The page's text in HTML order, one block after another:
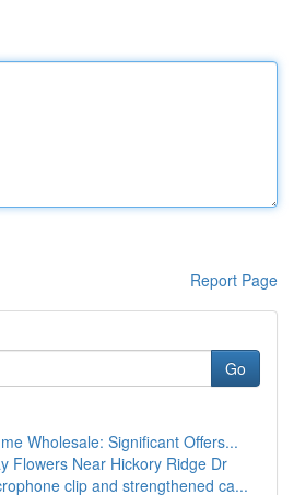
Report Page
Go
Wholesale: Significant Offers...
Flowers Near Hickory Ridge Dr
clip and strengthened ca...